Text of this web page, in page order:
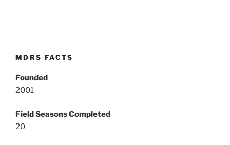
MDRS FACTS
Founded
2001
Field Seasons Completed
20